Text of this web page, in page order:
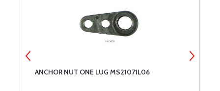
ANCHOR NUT ONE LUG MS21071L06